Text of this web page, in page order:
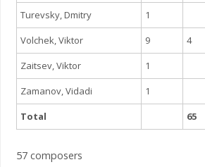
Turevsky, Dmitry 1
Volchek, Viktor
9 4
Zaitsev, Viktor
1
Zamanov, Vidadi
1
Total
65
57 composers